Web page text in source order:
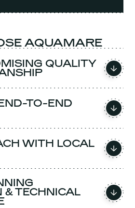
AQUAMARE
QUALITY
TO-END
WITH LOCAL
& TECHNICAL